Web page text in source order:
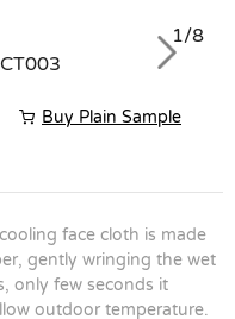
1/8
Next
Buy Plain Sample
face cloth is made
gently wringing the wet
only few seconds it
outdoor temperature.